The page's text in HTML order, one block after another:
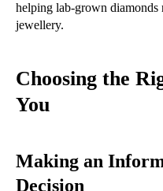
helping lab-grown diamonds
jewellery.
Choosing the
You
Making an
Decision